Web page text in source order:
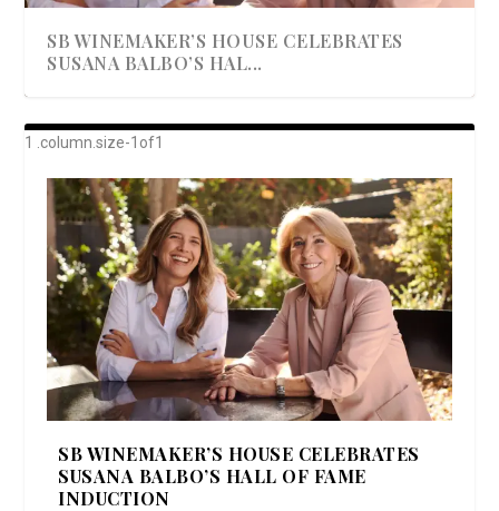
SB WINEMAKER’S HOUSE CELEBRATES
SUSANA BALBO’S HAL...
AWARD-WINNING ALMA RESORT
LAUNCHES “ALMA AMORE” EX...
A BEAUTIFULLY BAKED BEEF DINNER
SHOWSTOPPING COOKIES WITH A
CRUNCH
DISH UP A FALL SEAFOOD DELIGHT: 5 WAYS
TO PREPARE ...
GOOD LOOKIN’ COOKIN’ BY DOLLY
PARTON & HER SI...
SB WINEMAKER’S HOUSE CELEBRATES
SUSANA BALBO’S HALL OF FAME
INDUCTION